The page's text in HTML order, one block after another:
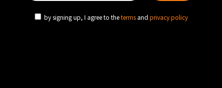
by signing up, I agree to theterms and privacy policy